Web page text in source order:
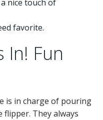
nice touch of
favorite.
In! Fun
is in charge of pouring
They always